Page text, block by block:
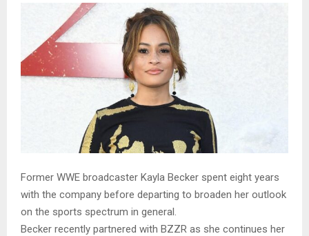
Former WWE broadcaster Kayla Becker spent eight years
with the company before departing to broaden her outlook
on the sports spectrum in general.
Becker recently partnered with BZZR as she continues her